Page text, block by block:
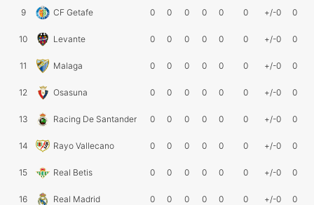
9 CF Getafe 0 0 0 0 0 0 +/-0 0
10 Levante 0 0 0 0 0 0 +/-0 0
11 Malaga 0 0 0 0 0 0 +/-0 0
12 Osasuna 0 0 0 0 0 0 +/-0 0
13 Racing De Santander 0 0 0 0 0 0 +/-0 0
14 Rayo Vallecano 0 0 0 0 0 0 +/-0 0
15 Real Betis 0 0 0 0 0 0 +/-0 0
16 Real Madrid 0 0 0 0 0 0 +/-0 0